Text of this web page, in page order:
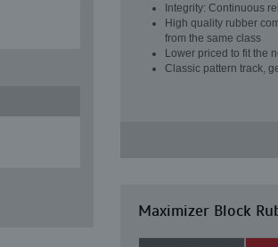
Integrity: Continuous
High quality rubber
from the same class
Lower priced to fit the
Classic pattern track,
Maximizer Block